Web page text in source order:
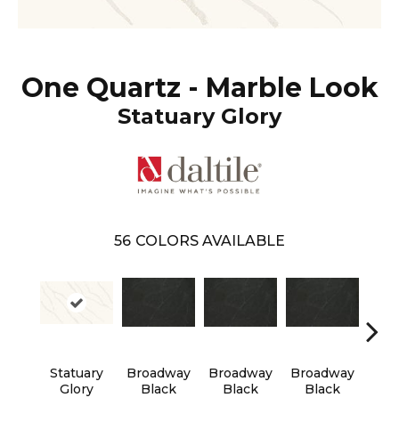
One Quartz - Marble Look
Statuary Glory
56 COLORS AVAILABLE
Statuary
Glory
Broadway
Black
Broadway
Black
Broadway
Black